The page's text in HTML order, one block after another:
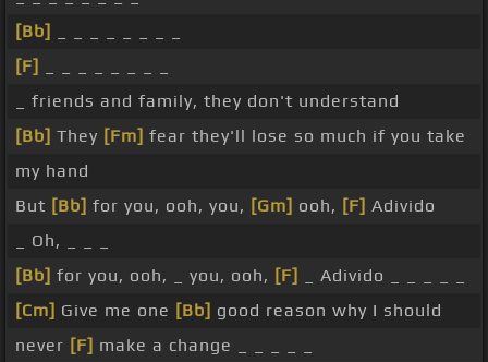
[Bb]
[F]
_ friends and family, they don't understand
[Bb] They [Fm] fear they'll lose so much if you take
my hand
But [Bb] for you, ooh, you, [Gm] ooh, [F] Adivido
_ Oh, _ _ _
[Bb] for you, ooh, _ you, ooh, [F]
_ Adivido _ _ _ _ _
[Cm] Give me one [Bb] good reason why I should
never [F] make a change _ _ _ _ _